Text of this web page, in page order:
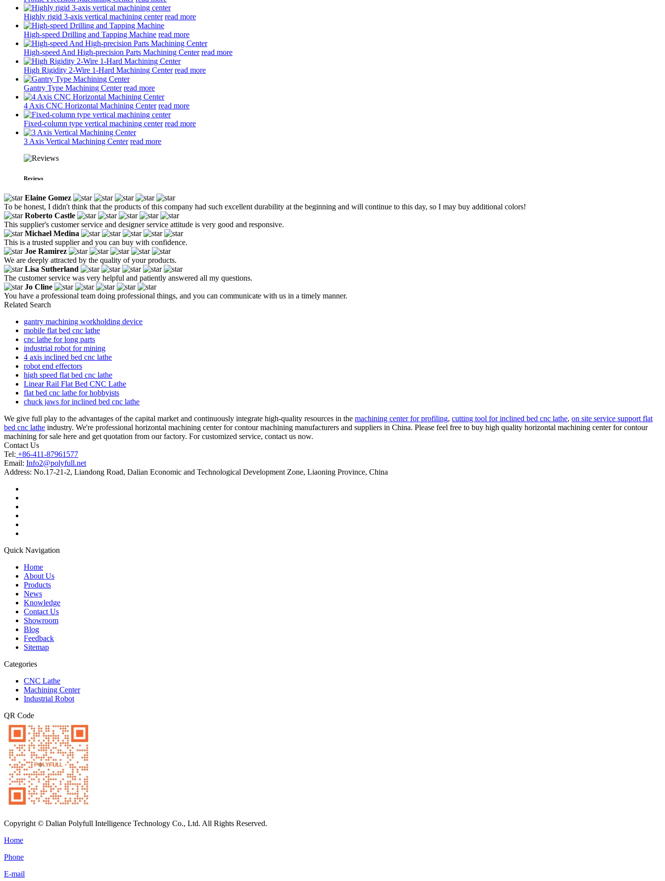
Highly rigid 3-axis vertical machining center read more
High-speed Drilling and Tapping Machine read more
High-speed And High-precision Parts Machining Center read more
High Rigidity 2-Wire 1-Hard Machining Center read more
Gantry Type Machining Center read more
4 Axis CNC Horizontal Machining Center read more
Fixed-column type vertical machining center read more
3 Axis Vertical Machining Center read more
Reviews
Elaine Gomez
To be honest, I didn't think that the products of this company had such excellent durability at the beginning and will continue to this day, so I may buy additional colors!
Roberto Castle
This supplier's customer service and designer service attitude is very good and responsive.
Michael Medina
This is a trusted supplier and you can buy with confidence.
Joe Ramirez
We are deeply attracted by the quality of your products.
Lisa Sutherland
The customer service was very helpful and patiently answered all my questions.
Jo Cline
You have a professional team doing professional things, and you can communicate with us in a timely manner.
Related Search
gantry machining workholding device
mobile flat bed cnc lathe
cnc lathe for long parts
industrial robot for mining
4 axis inclined bed cnc lathe
robot end effectors
high speed flat bed cnc lathe
Linear Rail Flat Bed CNC Lathe
flat bed cnc lathe for hobbyists
chuck jaws for inclined bed cnc lathe
We give full play to the advantages of the capital market and continuously integrate high-quality resources in the machining center for profiling, cutting tool for inclined bed cnc lathe, on site service support flat
bed cnc lathe industry. We're professional horizontal machining center for contour machining manufacturers and suppliers in China. Please feel free to buy high quality horizontal machining center for contour
machining for sale here and get quotation from our factory. For customized service, contact us now.
Contact Us
Tel: +86-411-87961577
Email: Info2@polyfull.net
Address: No.17-21-2, Liandong Road, Dalian Economic and Technological Development Zone, Liaoning Province, China
Quick Navigation
Home
About Us
Products
News
Knowledge
Contact Us
Showroom
Blog
Feedback
Sitemap
Categories
CNC Lathe
Machining Center
Industrial Robot
QR Code
Copyright © Dalian Polyfull Intelligence Technology Co., Ltd. All Rights Reserved.
Home
Phone
E-mail